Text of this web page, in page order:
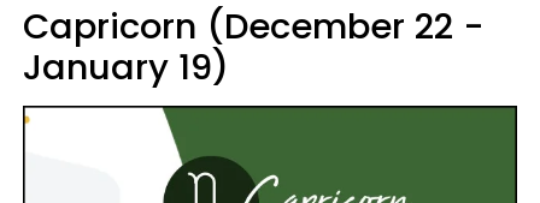
Capricorn (December 22 -
January 19)